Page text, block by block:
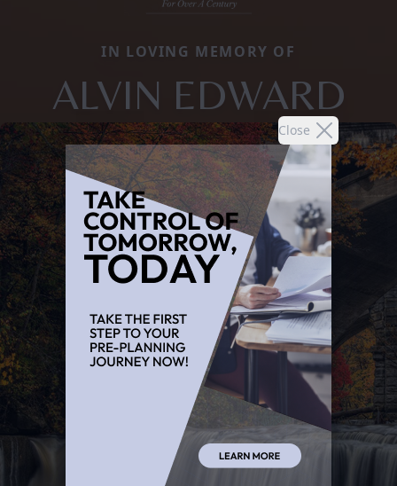
Close
IN LOVING MEMORY OF
ALVIN EDWARD